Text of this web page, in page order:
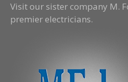
Visit our sister company M.
premier electricians.